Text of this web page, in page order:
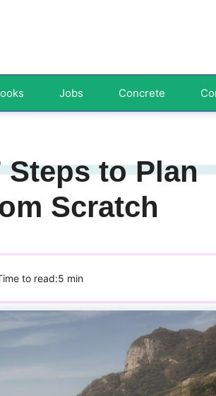
Jobs Concrete
Steps to Plan
Scratch
to read:5 min